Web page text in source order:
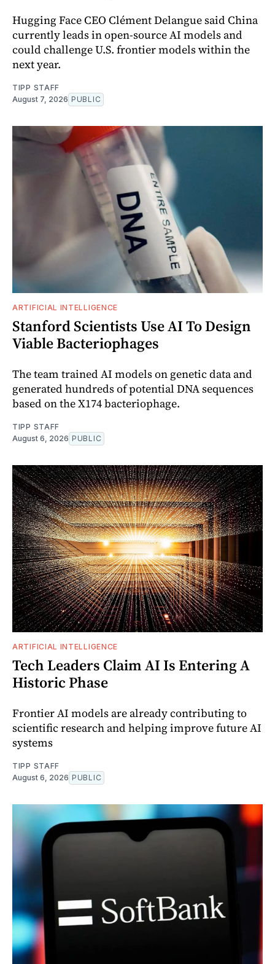
Hugging Face CEO Clément Delangue said China
currently leads in open-source AI models and
could challenge U.S. frontier models within the
next year.
TIPP STAFF
August 7, 2026 PUBLIC
ARTIFICIAL INTELLIGENCE
Stanford Scientists Use AI To Design
Viable Bacteriophages
The team trained AI models on genetic data and
generated hundreds of potential DNA sequences
based on the X174 bacteriophage.
TIPP STAFF
August 6, 2026 PUBLIC
ARTIFICIAL INTELLIGENCE
Tech Leaders Claim AI Is Entering A
Historic Phase
Frontier AI models are already contributing to
scientific research and helping improve future AI
systems
TIPP STAFF
August 6, 2026 PUBLIC